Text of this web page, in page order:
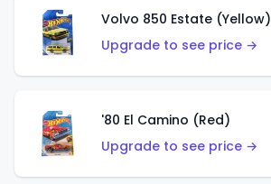
Volvo 850 Estate (Yellow)
Upgrade to see price →
'80 El Camino (Red)
Upgrade to see price →